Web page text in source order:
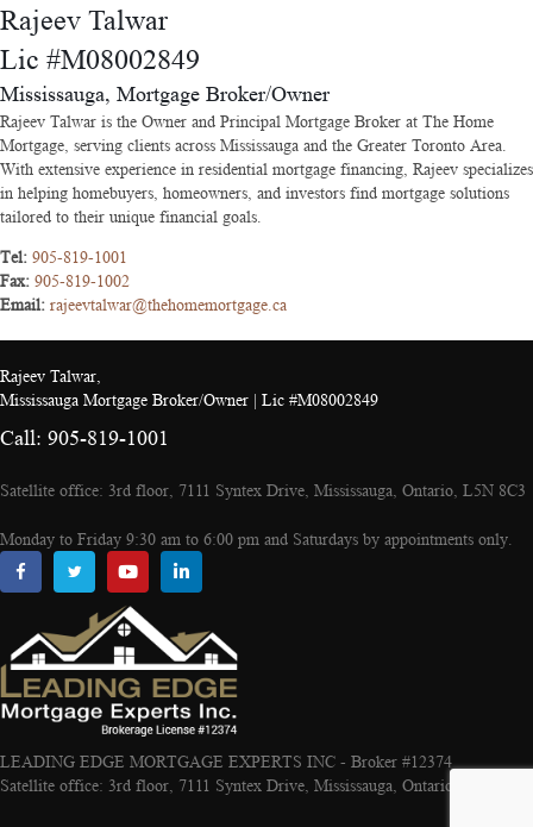
Rajeev Talwar
Lic #M08002849
Mississauga, Mortgage Broker/Owner
Rajeev Talwar is the Owner and Principal Mortgage Broker at The Home
Mortgage, serving clients across Mississauga and the Greater Toronto Area.
With extensive experience in residential mortgage financing, Rajeev specializes
in helping homebuyers, homeowners, and investors find mortgage solutions
tailored to their unique financial goals.
Tel: 905-819-1001
Fax: 905-819-1002
Email: rajeevtalwar@thehomemortgage.ca
Rajeev Talwar,
Mississauga Mortgage Broker/Owner | Lic #M08002849
Call: 905-819-1001
Satellite office: 3rd floor, 7111 Syntex Drive, Mississauga, Ontario, L5N 8C3
Monday to Friday 9:30 am to 6:00 pm and Saturdays by appointments only.
LEADING EDGE MORTGAGE EXPERTS INC - Broker #12374
Satellite office: 3rd floor, 7111 Syntex Drive, Mississauga, Ontario, L5N 8C3